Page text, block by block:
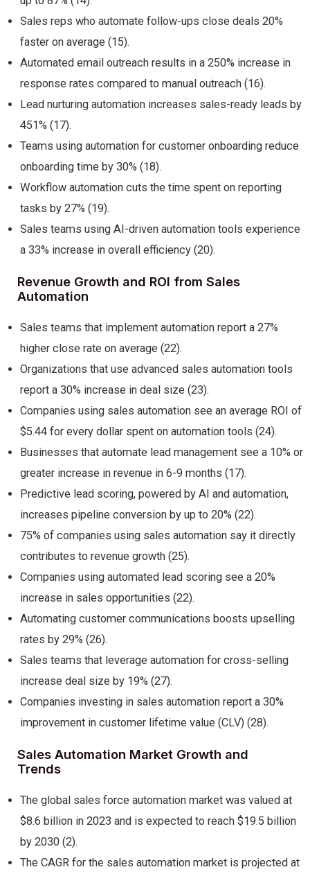
Sales reps who automate follow-ups close deals 20%
faster on average (15).
Automated email outreach results in a 250% increase in
response rates compared to manual outreach (16).
Lead nurturing automation increases sales-ready leads by
451% (17).
Teams using automation for customer onboarding reduce
onboarding time by 30% (18).
Workflow automation cuts the time spent on reporting
tasks by 27% (19).
Sales teams using AI-driven automation tools experience
a 33% increase in overall efficiency (20).
Revenue Growth and ROI from Sales
Automation
Sales teams that implement automation report a 27%
higher close rate on average (22).
Organizations that use advanced sales automation tools
report a 30% increase in deal size (23).
Companies using sales automation see an average ROI of
$5.44 for every dollar spent on automation tools (24).
Businesses that automate lead management see a 10% or
greater increase in revenue in 6-9 months (17).
Predictive lead scoring, powered by AI and automation,
increases pipeline conversion by up to 20% (22).
75% of companies using sales automation say it directly
contributes to revenue growth (25).
Companies using automated lead scoring see a 20%
increase in sales opportunities (22).
Automating customer communications boosts upselling
rates by 29% (26).
Sales teams that leverage automation for cross-selling
increase deal size by 19% (27).
Companies investing in sales automation report a 30%
improvement in customer lifetime value (CLV) (28).
Sales Automation Market Growth and
Trends
The global sales force automation market was valued at
$8.6 billion in 2023 and is expected to reach $19.5 billion
by 2030 (2).
The CAGR for the sales automation market is projected at